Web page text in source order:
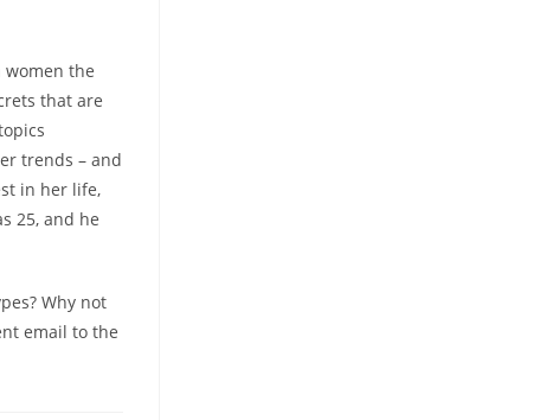
the
that are
trends – and
in her life,
25, and he
Why not
email to the